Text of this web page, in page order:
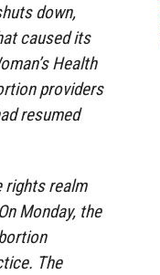
down,
caused its
Health
providers
resumed
rights realm
Monday, the
The